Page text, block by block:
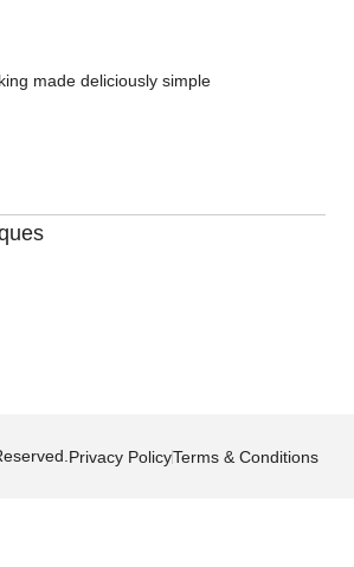
made deliciously simple
Privacy PolicyTerms & Conditions